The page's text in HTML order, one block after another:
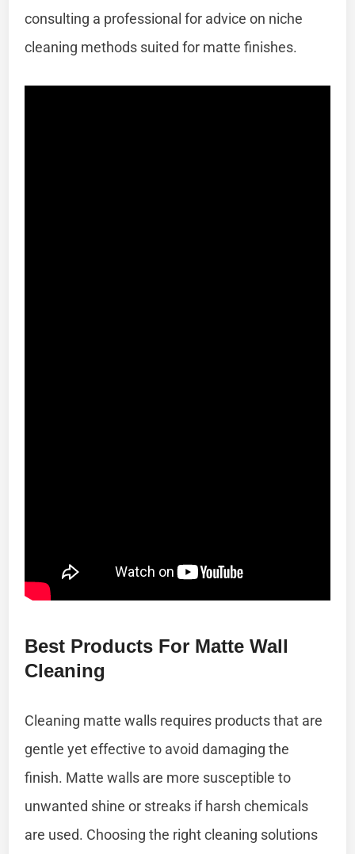
consulting a professional for advice on niche
cleaning methods suited for matte finishes.
Best Products For Matte Wall
Cleaning
Cleaning matte walls requires products that are
gentle yet effective to avoid damaging the
finish. Matte walls are more susceptible to
unwanted shine or streaks if harsh chemicals
are used. Choosing the right cleaning solutions